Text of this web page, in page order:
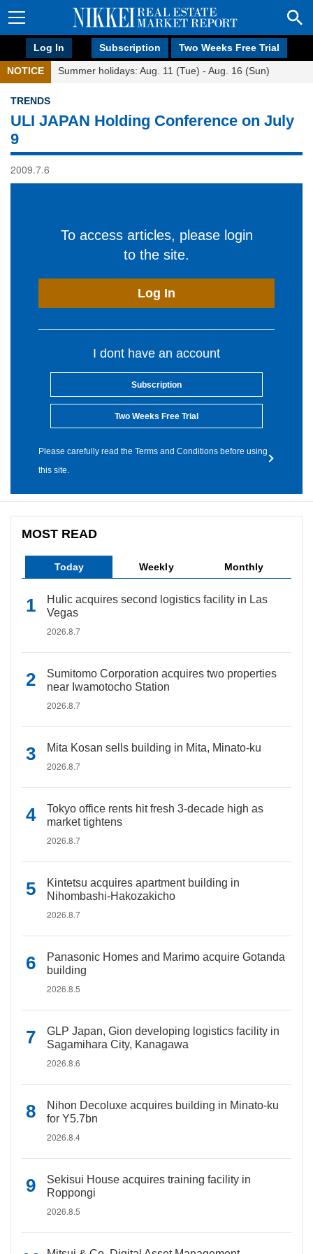
Log In Subscription Two Weeks Free Trial
NOTICE Summer holidays: Aug. 11 (Tue) - Aug. 16 (Sun)
TRENDS
ULI JAPAN Holding Conference on July
9
2009.7.6
To access articles, please login
to the site.
Log In
I dont have an account
Subscription
Two Weeks Free Trial
Please carefully read the Terms and Conditions before using
this site.
MOST READ
Today Weekly Monthly
Hulic acquires second logistics facility in Las
Vegas
2026.8.7
Sumitomo Corporation acquires two properties
near Iwamotocho Station
2026.8.7
Mita Kosan sells building in Mita, Minato-ku
2026.8.7
Tokyo office rents hit fresh 3-decade high as
market tightens
2026.8.7
Kintetsu acquires apartment building in
Nihombashi-Hakozakicho
2026.8.7
Panasonic Homes and Marimo acquire Gotanda
building
2026.8.5
GLP Japan, Gion developing logistics facility in
Sagamihara City, Kanagawa
2026.8.6
Nihon Decoluxe acquires building in Minato-ku
for Y5.7bn
2026.8.4
Sekisui House acquires training facility in
Roppongi
2026.8.5